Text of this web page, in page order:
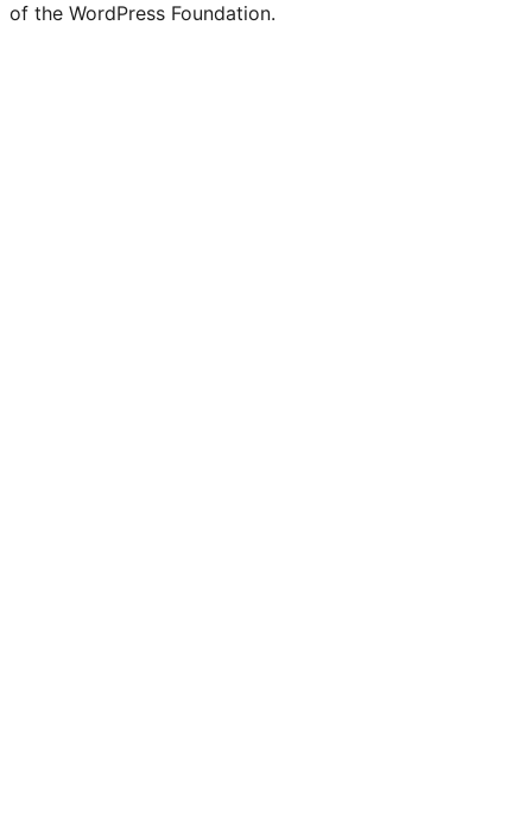
of the WordPress Foundation.